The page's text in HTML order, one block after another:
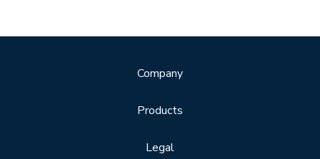
Company
Products
Legal